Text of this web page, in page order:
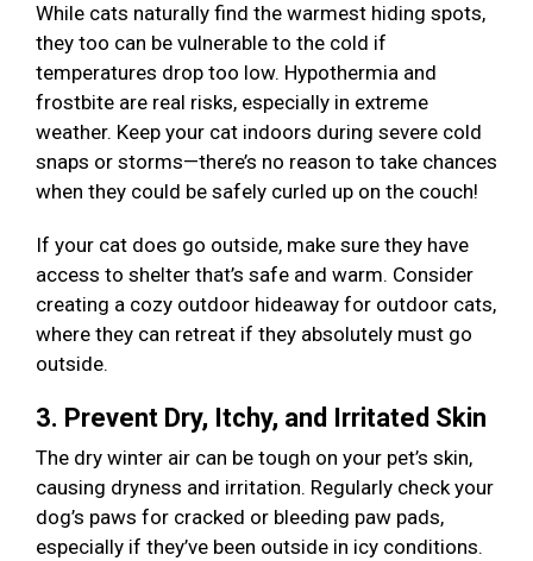
While cats naturally find the warmest hiding spots,
they too can be vulnerable to the cold if
temperatures drop too low. Hypothermia and
frostbite are real risks, especially in extreme
weather. Keep your cat indoors during severe cold
snaps or storms—there’s no reason to take chances
when they could be safely curled up on the couch!
If your cat does go outside, make sure they have
access to shelter that’s safe and warm. Consider
creating a cozy outdoor hideaway for outdoor cats,
where they can retreat if they absolutely must go
outside.
3. Prevent Dry, Itchy, and Irritated Skin
The dry winter air can be tough on your pet’s skin,
causing dryness and irritation. Regularly check your
dog’s paws for cracked or bleeding paw pads,
especially if they’ve been outside in icy conditions.